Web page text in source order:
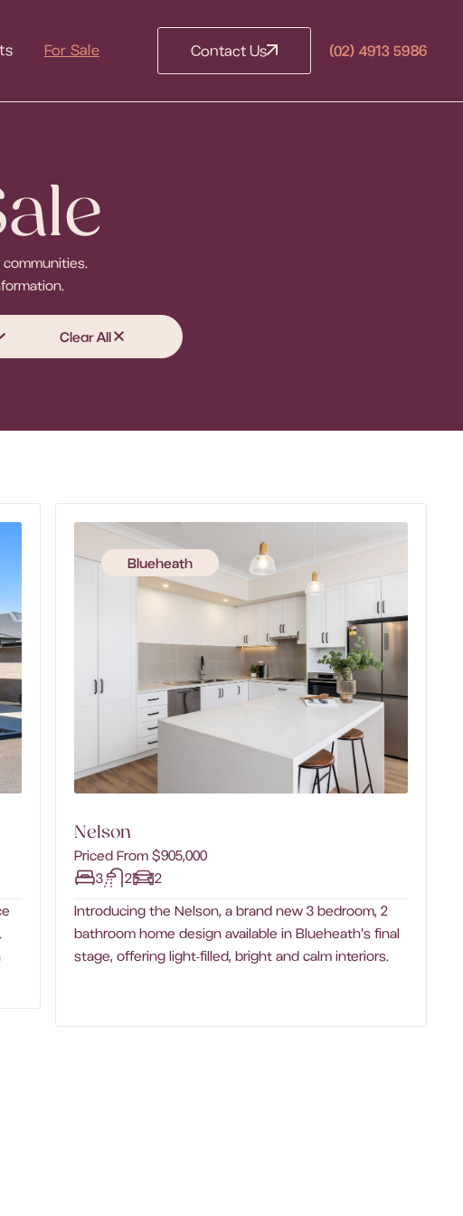
For Sale Contact Us (02) 4913 5986
communities.
Clear All
Blueheath
Nelson
Priced From $905,000
3
2 2
Introducing the Nelson, a brand new 3 bedroom, 2
bathroom home design available in Blueheath's final
stage, offering light-filled, bright and calm interiors.